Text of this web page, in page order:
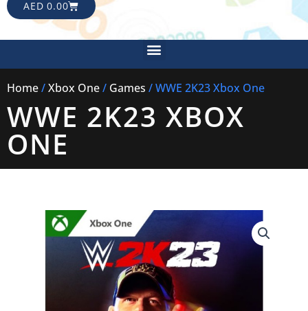
AED 0.00CART
Menu
Home/Xbox One/ Games / WWE 2K23 Xbox One
WWE 2K23 XBOX
ONE